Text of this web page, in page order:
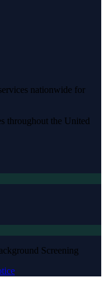
nationwide for
throughout the United
Screening